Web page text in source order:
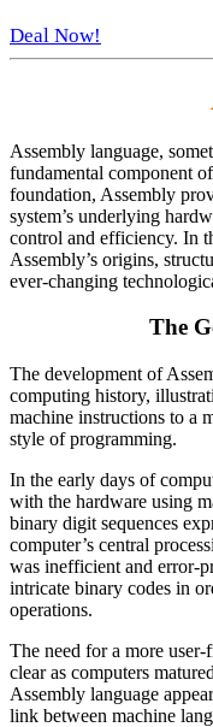
Deal Now!
Assembly language,
fundamental component
foundation, Assembly
system’s underlying
control and efficiency. In
Assembly’s origins,
ever-changing
The
The development of
computing history,
machine instructions to a
style of programming.
In the early days of
with the hardware using
binary digit sequences
computer’s central
was inefficient and error-
intricate binary codes in
operations.
The need for a more
clear as computers
Assembly language
link between machine